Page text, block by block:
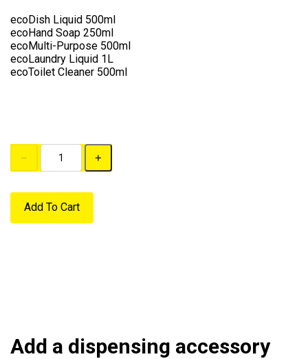
ecoDish Liquid 500ml
ecoHand Soap 250ml
ecoMulti-Purpose 500ml
ecoLaundry Liquid 1L
ecoToilet Cleaner 500ml
Add To Cart
Add a dispensing accessory